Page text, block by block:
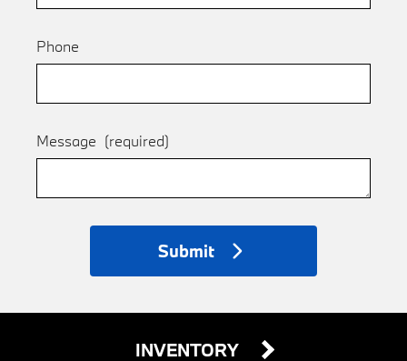
Phone
Message (required)
Submit
INVENTORY